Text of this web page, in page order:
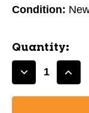
Condition:
Quantity:
Decrease